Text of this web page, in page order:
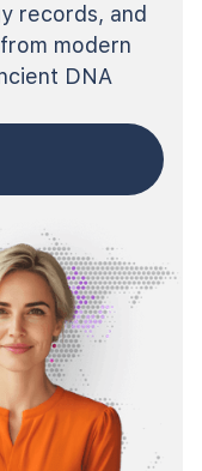
records, and
modern
DNA